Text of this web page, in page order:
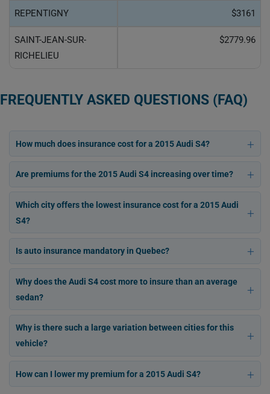
REPENTIGNY $3161
SAINT-JEAN-SUR-
RICHELIEU
$2779.96
FREQUENTLY ASKED QUESTIONS (FAQ)
How much does insurance cost for a 2015 Audi S4?
Are premiums for the 2015 Audi S4 increasing over time?
Which city offers the lowest insurance cost for a 2015 Audi
S4?
Is auto insurance mandatory in Quebec?
Why does the Audi S4 cost more to insure than an average
sedan?
Why is there such a large variation between cities for this
vehicle?
How can I lower my premium for a 2015 Audi S4?